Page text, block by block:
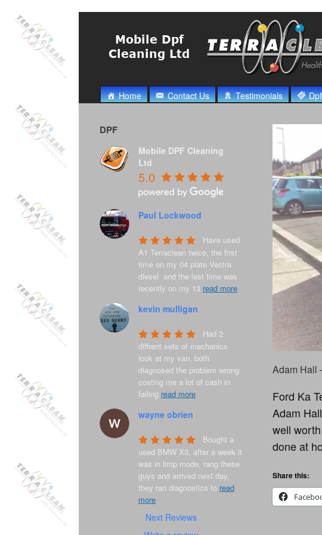
Home Contact Us Testimonials
Adam Hall
Ford Ka
Adam
well
done at
Share this:
DPF
Mobile DPF Cleaning
Ltd
5.0
Paul Lockwood
Have used
A1 Terraclean twice, the first
time on my 04 plate Vectra
diesel  and the last time was
recently on my 13 read more
kevin mulligan
Had 2
diffrent sets of mechanics
look at my van, both
diagnosed the problem wrong
costing me a lot of cash in
failing read more
wayne obrien
Bought a
used BMW X3, after a week it
was in limp mode, rang these
guys and arrived next day,
they ran diagnostics to read
more
Next Reviews